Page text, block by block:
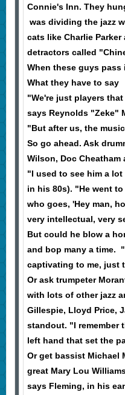
Connie's Inn. They
was dividing the jazz
cats like Charlie
detractors called
When these guys
What they have to say
"We're just players
says Reynolds "Zeke"
"But after us, the
So go ahead. Ask
Wilson, Doc
"I used to see him a
in his 80s). "He went
who goes, 'Hey man,
very intellectual, very
But could he blow a
and bop many a time.
captivating to me, just
Or ask trumpeter
with lots of other jazz
Gillespie, Lloyd Price,
standout. "I remember
left hand that set the
Or get bassist Michael
great Mary Lou
says Fleming, in his